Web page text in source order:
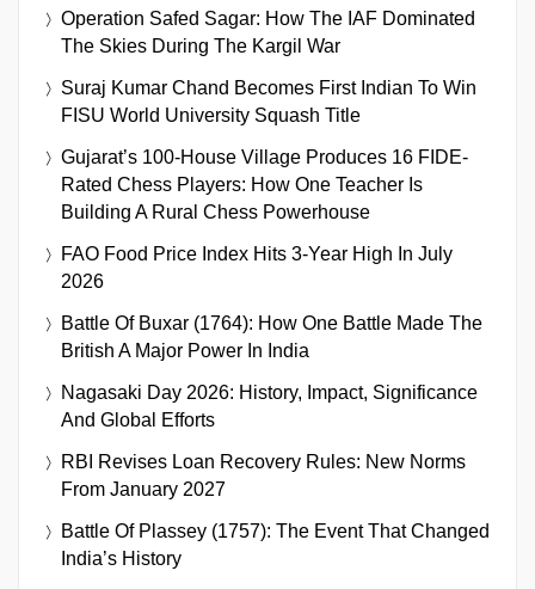
Operation Safed Sagar: How The IAF Dominated
The Skies During The Kargil War
Suraj Kumar Chand Becomes First Indian To Win
FISU World University Squash Title
Gujarat’s 100-House Village Produces 16 FIDE-
Rated Chess Players: How One Teacher Is
Building A Rural Chess Powerhouse
FAO Food Price Index Hits 3-Year High In July
2026
Battle Of Buxar (1764): How One Battle Made The
British A Major Power In India
Nagasaki Day 2026: History, Impact, Significance
And Global Efforts
RBI Revises Loan Recovery Rules: New Norms
From January 2027
Battle Of Plassey (1757): The Event That Changed
India’s History